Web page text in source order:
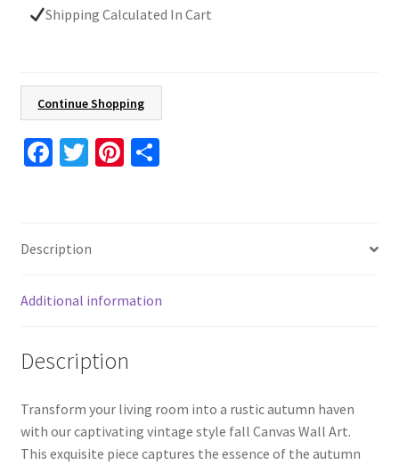
Wall
Room,
Vintage
Style
Country
quantity
Shipping Calculated In Cart
Continue Shopping
Fa
o
o
k
T
er
Pi S
Description
Additional information
Description
Transform your living room into a rustic autumn haven
with our captivating vintage style fall Canvas Wall Art.
This exquisite piece captures the essence of the autumn